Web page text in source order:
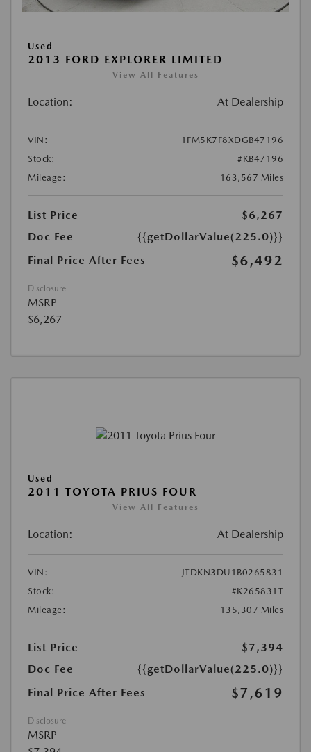
Used
2013 FORD EXPLORER LIMITED
View All Features
Location: At Dealership
VIN:
1FM5K7F8XDGB47196
Stock:
#KB47196
Mileage:
163,567 Miles
List Price
$6,267
Doc Fee
{{getDollarValue(225.0)}}
Final Price After Fees
$6,492
Disclosure
MSRP
$6,267
Used
2011 TOYOTA PRIUS FOUR
View All Features
Location: At Dealership
VIN:
JTDKN3DU1B0265831
Stock:
#K265831T
Mileage:
135,307 Miles
List Price
$7,394
Doc Fee
{{getDollarValue(225.0)}}
Final Price After Fees
$7,619
Disclosure
MSRP